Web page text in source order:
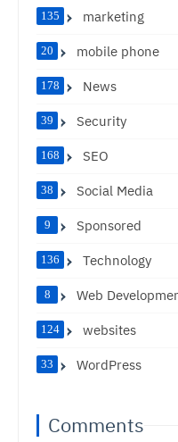
marketing
135
mobile phone
20
News
178
Security
39
SEO
168
Social Media
38
Sponsored
9
Technology
136
Web
8
websites
124
WordPress
33
Comments